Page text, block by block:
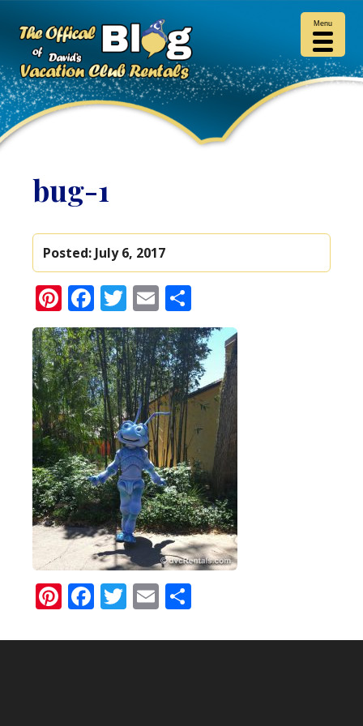
bug-1
Posted: July 6, 2017
Pinterest
Facebook
Twitter
Email
Pinterest
Facebook
Twitter
Email
Menu